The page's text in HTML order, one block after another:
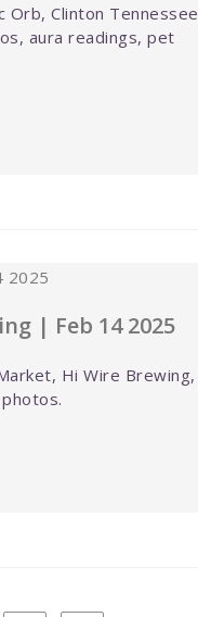
Orb, Clinton Tennessee
aura readings, pet
| Feb 14 2025
Hi Wire Brewing,